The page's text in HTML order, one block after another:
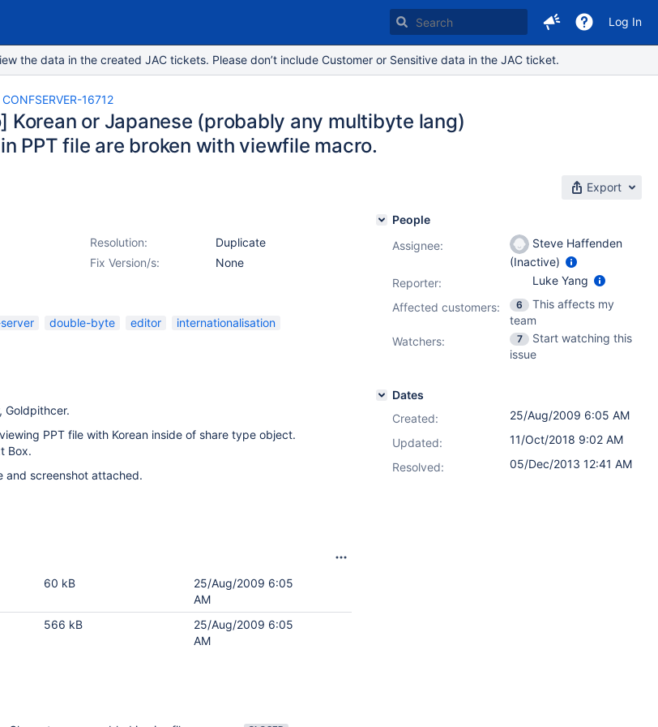
Log In
the data in the created JAC tickets. Please don’t include Customer or Sensitive data in the JAC ticket.
CONFSERVER-16712
Korean or Japanese (probably any multibyte lang)
PPT file are broken with viewfile macro.
Export
Resolution:
Duplicate
Fix Version/s:
None
double-byte editor internationalisation
Goldpithcer.
PPT file with Korean inside of share type object.
Box.
and screenshot attached.
25/Aug/2009 6:05
AM
60 kB
25/Aug/2009 6:05
AM
566 kB
People
Assignee:
Steve Haffenden
(Inactive)
Reporter:
Luke Yang
Affected customers:
6
This affects my
team
Watchers:
7
Start watching this
issue
Dates
Created:
25/Aug/2009 6:05 AM
Updated:
11/Oct/2018 9:02 AM
Resolved:
05/Dec/2013 12:41 AM